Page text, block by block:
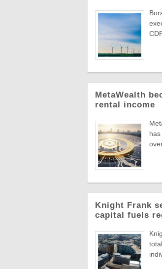
MetaWealth
rental income
Knight Frank
capital fuels